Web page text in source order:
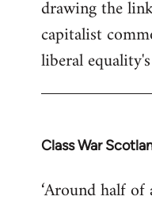
drawing the
capitalist
liberal
Class War
In
to
‘Around half